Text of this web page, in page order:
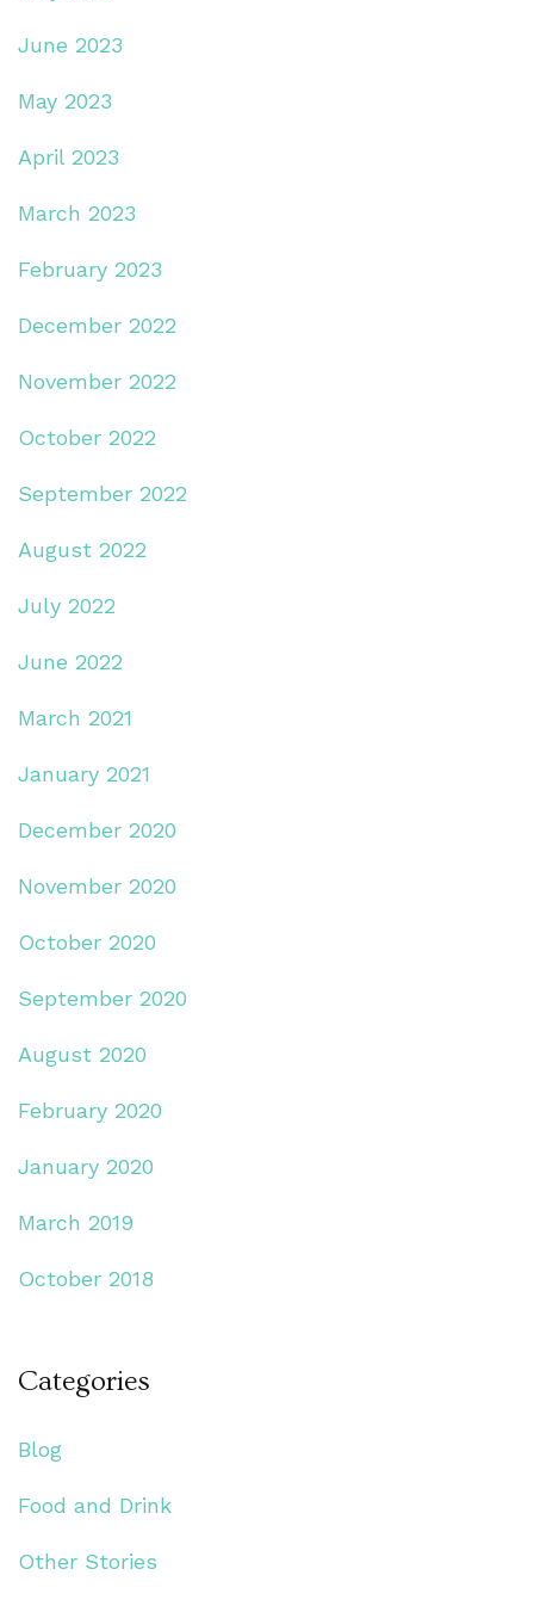
June 2023
May 2023
April 2023
March 2023
February 2023
December 2022
November 2022
October 2022
September 2022
August 2022
July 2022
June 2022
March 2021
January 2021
December 2020
November 2020
October 2020
September 2020
August 2020
February 2020
January 2020
March 2019
October 2018
Categories
Blog
Food and Drink
Other Stories